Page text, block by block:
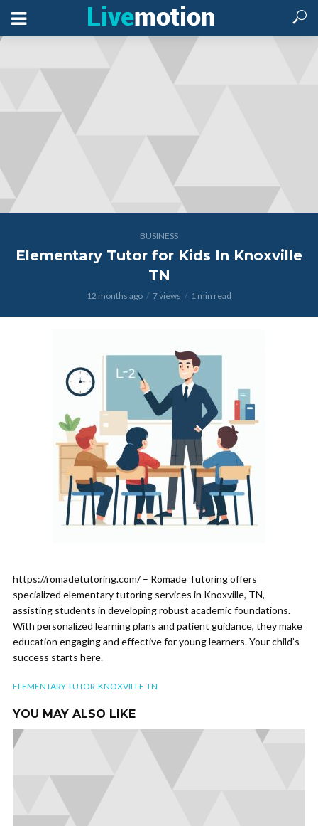
BUSINESS
Elementary Tutor for Kids In Knoxville
TN
12 months ago 7 views 1 min read
https://romadetutoring.com/ – Romade Tutoring offers
specialized elementary tutoring services in Knoxville, TN,
assisting students in developing robust academic foundations.
With personalized learning plans and patient guidance, they make
education engaging and effective for young learners. Your child’s
success starts here.
ELEMENTARY-TUTOR-KNOXVILLE-TN
YOU MAY ALSO LIKE